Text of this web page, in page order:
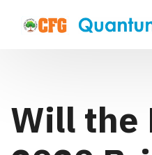
Will the